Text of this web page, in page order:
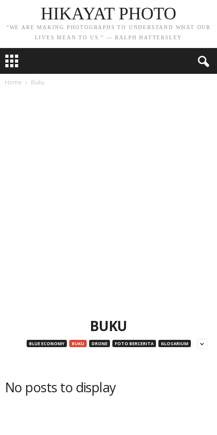
HIKAYAT PHOTO
“WE ARE MAKING PHOTOGRAPHS TO UNDERSTAND WHAT OUR
LIVES MEAN TO US.” — RALPH HATTERSLEY
Home Buku
BUKU
BLUE ECONOMY BUKU DRONE FOTO BERCERITA GLOSARIUM
No posts to display